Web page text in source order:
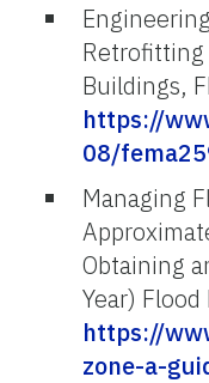
Retrofitting
Buildings,
https://
08/
Managing
Obtaining
Year)
https://
zone-a-